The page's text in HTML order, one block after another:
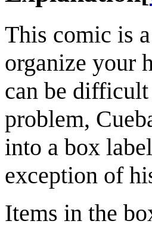
This comic is
organize your
can be
problem,
into a box
exception of
Items in the